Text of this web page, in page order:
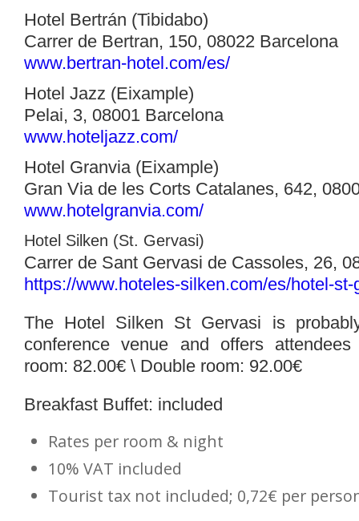
Hotel Bertrán (Tibidabo)
Carrer de Bertran, 150, 08022 Barcelona
www.bertran-hotel.com/es/
Hotel Jazz (Eixample)
Pelai, 3, 08001 Barcelona
www.hoteljazz.com/‎
Hotel Granvia (Eixample)
Gran Via de les Corts Catalanes, 642,
www.hotelgranvia.com/
Hotel Silken (St. Gervasi)
Carrer de Sant Gervasi de Cassoles, 26,
https://www.hoteles-silken.com/es/hotel-
The Hotel Silken St Gervasi is
conference venue and offers
room: 82.00€ \ Double room: 92.00€
Breakfast Buffet: included
Rates per room & night
10% VAT included
Tourist tax not included; 0,72€ per